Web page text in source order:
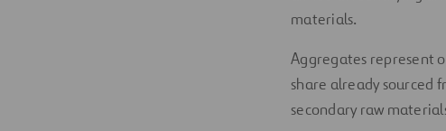
materials.
Aggregates represent
share already sourced
secondary raw